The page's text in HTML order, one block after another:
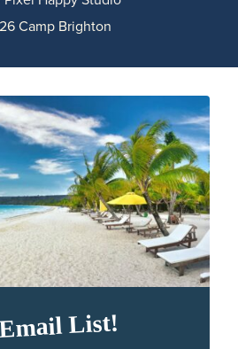
Camp Brighton
List!